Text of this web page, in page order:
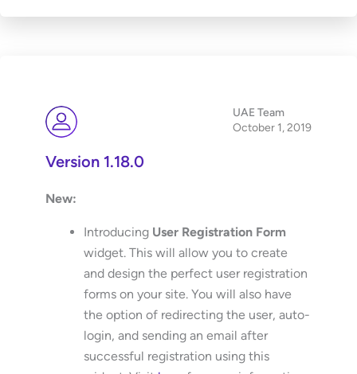
UAE Team
October 1, 2019
Version 1.18.0
New:
Introducing User Registration Form
widget. This will allow you to create
and design the perfect user registration
forms on your site. You will also have
the option of redirecting the user, auto-
login, and sending an email after
successful registration using this